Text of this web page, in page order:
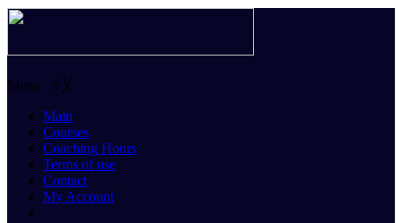
Menu ≡ ╳
Main
Courses
Coaching Hours
Terms of use
Contact
My Account